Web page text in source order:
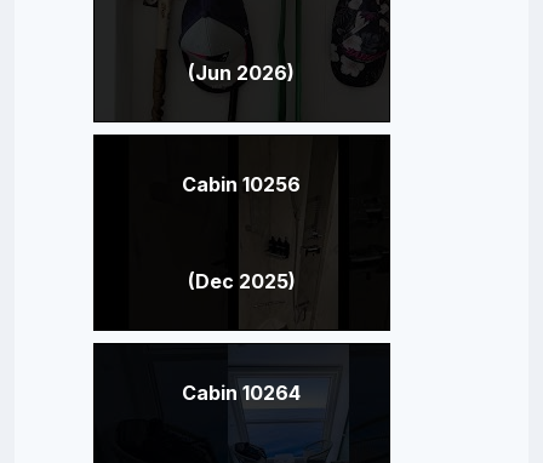
(Jun 2026)
Cabin 10256
(Dec 2025)
Cabin 10264